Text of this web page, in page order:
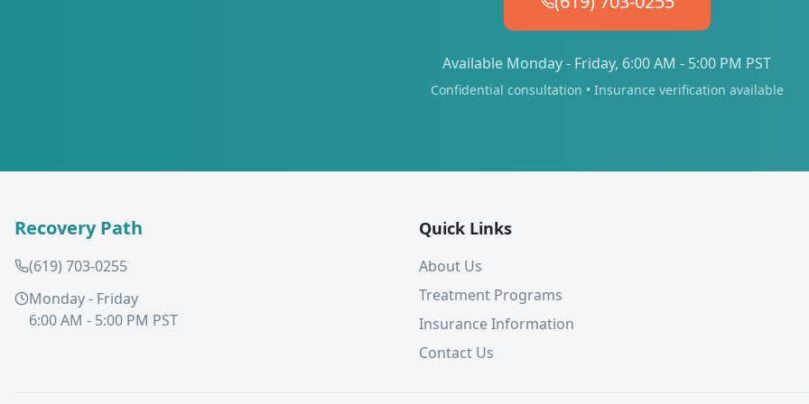
Available Monday - Friday, 6:00 AM - 5:00 PM PST
Confidential consultation • Insurance verification available
Recovery Path
(619) 703-0255
Monday - Friday
6:00 AM - 5:00 PM PST
Quick Links
About Us
Treatment Programs
Insurance Information
Contact Us